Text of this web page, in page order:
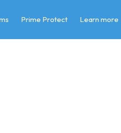
Prime Protect Learn more